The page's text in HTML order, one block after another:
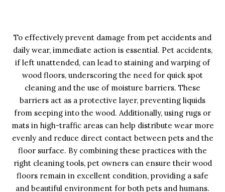
To effectively prevent damage from pet accidents and
daily wear, immediate action is essential. Pet accidents,
if left unattended, can lead to staining and warping of
wood floors, underscoring the need for quick spot
cleaning and the use of moisture barriers. These
barriers act as a protective layer, preventing liquids
from seeping into the wood. Additionally, using rugs or
mats in high-traffic areas can help distribute wear more
evenly and reduce direct contact between pets and the
floor surface. By combining these practices with the
right cleaning tools, pet owners can ensure their wood
floors remain in excellent condition, providing a safe
and beautiful environment for both pets and humans.